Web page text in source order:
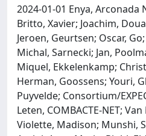
2024-01-01 Enya, Arconada
Britto, Xavier; Joachim,
Jeroen, Geurtsen; Oscar,
Michal, Sarnecki; Jan,
Miquel, Ekkelenkamp;
Herman, Goossens; Youri,
Puyvelde; Consortium/
Leten, COMBACTE-NET;
Violette, Madison; Munshi,